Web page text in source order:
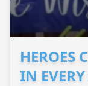
HEROES
IN